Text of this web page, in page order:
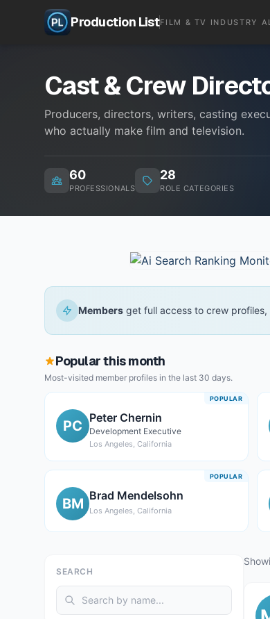
Production ListFILM & TV INDUSTRY
Cast & Crew
Producers, directors, writers, casting
who actually make film and television.
60
PROFESSIONALS
28
ROLE CATEGORIES
Members get full access to crew
Popular this month
Most-visited member profiles in the last 30 days.
POPULAR
PC Peter Chernin
Development Executive
Los Angeles, California
POPULAR
BM Brad Mendelsohn
Los Angeles, California
SEARCH